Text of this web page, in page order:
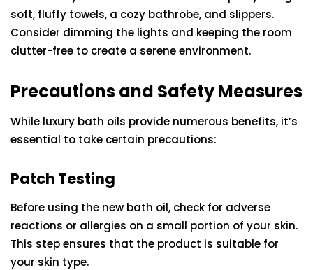
soft, fluffy towels, a cozy bathrobe, and slippers.
Consider dimming the lights and keeping the room
clutter-free to create a serene environment.
Precautions and Safety Measures
While luxury bath oils provide numerous benefits, it’s
essential to take certain precautions:
Patch Testing
Before using the new bath oil, check for adverse
reactions or allergies on a small portion of your skin.
This step ensures that the product is suitable for
your skin type.